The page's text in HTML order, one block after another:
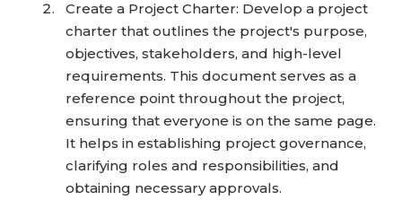
Create a Project Charter: Develop a project
charter that outlines the project's purpose,
objectives, stakeholders, and high-level
requirements. This document serves as a
reference point throughout the project,
ensuring that everyone is on the same page.
It helps in establishing project governance,
clarifying roles and responsibilities, and
obtaining necessary approvals.